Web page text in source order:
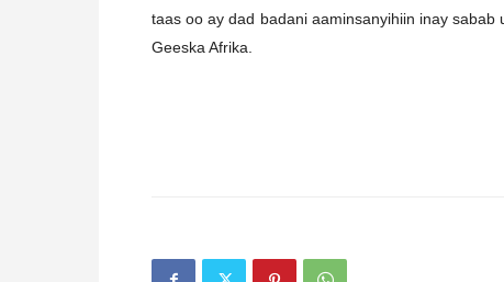
taas oo ay dad badani aaminsanyihiin inay
Geeska Afrika.